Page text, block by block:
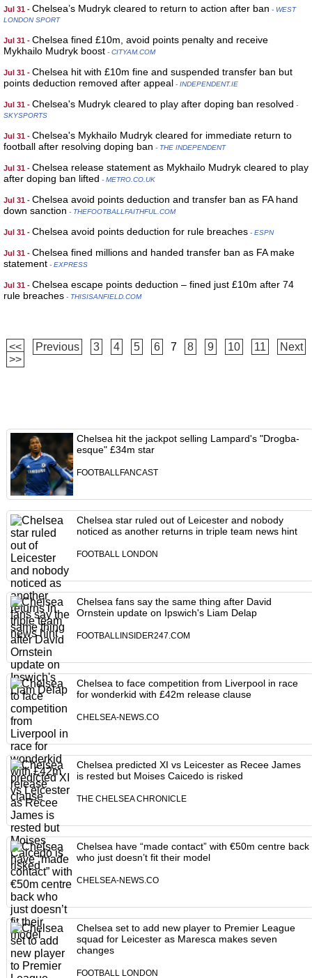
Jul 31 - Chelsea’s Mudryk cleared to return to action after ban - WEST
LONDON SPORT
Jul 31 - Chelsea fined £10m, avoid points penalty and receive
Mykhailo Mudryk boost - CITYAM.COM
Jul 31 - Chelsea hit with £10m fine and suspended transfer ban but
points deduction removed after appeal - INDEPENDENT.IE
Jul 31 - Chelsea's Mudryk cleared to play after doping ban resolved -
SKYSPORTS
Jul 31 - Chelsea's Mykhailo Mudryk cleared for immediate return to
football after resolving doping ban - THE INDEPENDENT
Jul 31 - Chelsea release statement as Mykhailo Mudryk cleared to play
after doping ban lifted - METRO.CO.UK
Jul 31 - Chelsea avoid points deduction and transfer ban as FA hand
down sanction - THEFOOTBALLFAITHFUL.COM
Jul 31 - Chelsea avoid points deduction for rule breaches - ESPN
Jul 31 - Chelsea fined millions and handed transfer ban as FA make
statement - EXPRESS
Jul 31 - Chelsea escape points deduction – fined just £10m after 74
rule breaches - THISISANFIELD.COM
<< Previous 3 4 5 6 7 8 9 10 11
Next
>>
Chelsea hit the jackpot selling Lampard's "Drogba-
esque" £34m star
FOOTBALLFANCAST
Chelsea star ruled out of Leicester and nobody
noticed as another returns in triple team news hint
FOOTBALL LONDON
Chelsea fans say the same thing after David
Ornstein update on Ipswich's Liam Delap
FOOTBALLINSIDER247.COM
Chelsea to face competition from Liverpool in race
for wonderkid with £42m release clause
CHELSEA-NEWS.CO
Chelsea predicted XI vs Leicester as Recee James
is rested but Moises Caicedo is risked
THE CHELSEA CHRONICLE
Chelsea have “made contact” with €50m centre back
who just doesn’t fit their model
CHELSEA-NEWS.CO
Chelsea set to add new player to Premier League
squad for Leicester as Maresca makes seven
changes
FOOTBALL LONDON